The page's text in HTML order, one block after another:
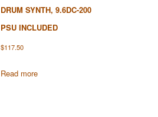
DRUM SYNTH, 9.6DC-200
PSU INCLUDED
$117.50
Read more